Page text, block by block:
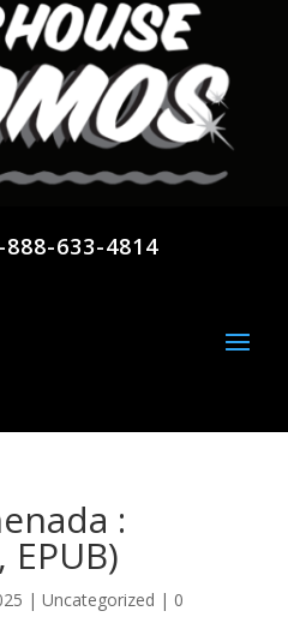
888-633-4814
:
EPUB)
| Uncategorized | 0